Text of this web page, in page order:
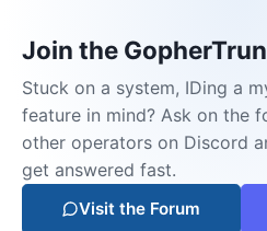
Join the
Stuck on a system, IDing a
feature in mind? Ask on the
other operators on Discord
get answered fast.
Visit the Forum